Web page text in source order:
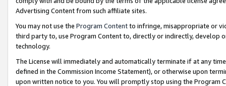
Advertising Content from such affiliate sites.
You may not use the Program Contentto infringe, misappropriate or
third party to, use Program Content to, directly or indirectly, develop
technology.
The License will immediately and automatically terminate if at any
defined in the Commission Income Statement), or otherwise upon
upon written notice to you. You will promptly stop using the Program